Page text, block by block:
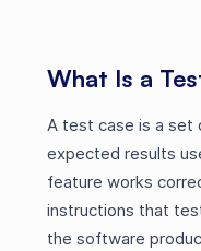
What Is a
A test case is a set
expected results
feature works
instructions that
the software